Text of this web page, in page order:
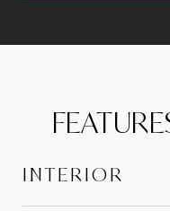
INTERIOR